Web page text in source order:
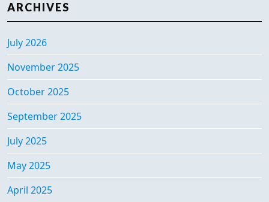
ARCHIVES
July 2026
November 2025
October 2025
September 2025
July 2025
May 2025
April 2025